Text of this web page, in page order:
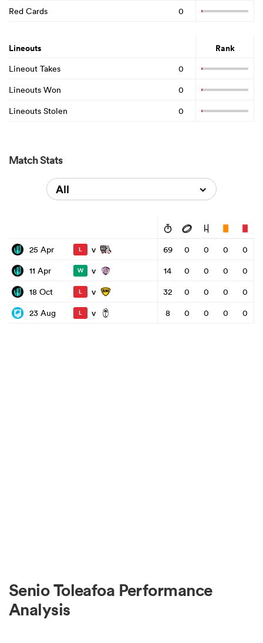
Red Cards 0
Lineouts Rank
Lineout Takes
0
Lineouts Won
0
Lineouts Stolen
0
Match Stats
All
25 Apr L v 69 0 0 0
0
11 Apr
W v 14 0 0 0
0
18 Oct
L v 32 0 0 0
0
23 Aug
L v 8 0 0 0 0
Senio Toleafoa Performance
Analysis